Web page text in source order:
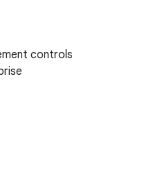
controls